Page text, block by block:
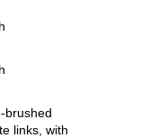
brushed
links, with